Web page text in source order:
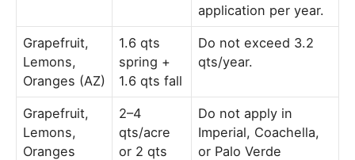
application per year.
Grapefruit,
Lemons,
Oranges (AZ)
1.6 qts
spring +
1.6 qts fall
Do not exceed 3.2
qts/year.
Grapefruit,
Lemons,
Oranges
2–4
qts/acre
or 2 qts
Do not apply in
Imperial, Coachella,
or Palo Verde